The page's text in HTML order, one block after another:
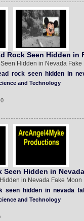
Rock Seen Hidden in
Hidden in Nevada Fake
rock seen hidden in
and Technology
Hidden in
in Nevada Fake Moon
seen hidden in nevada
and Technology